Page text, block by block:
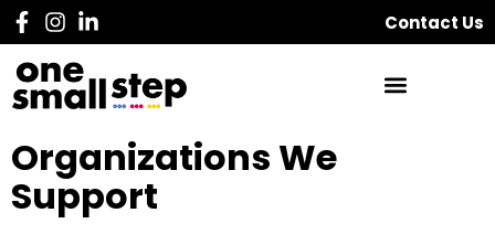
Contact Us
Organizations We
Support